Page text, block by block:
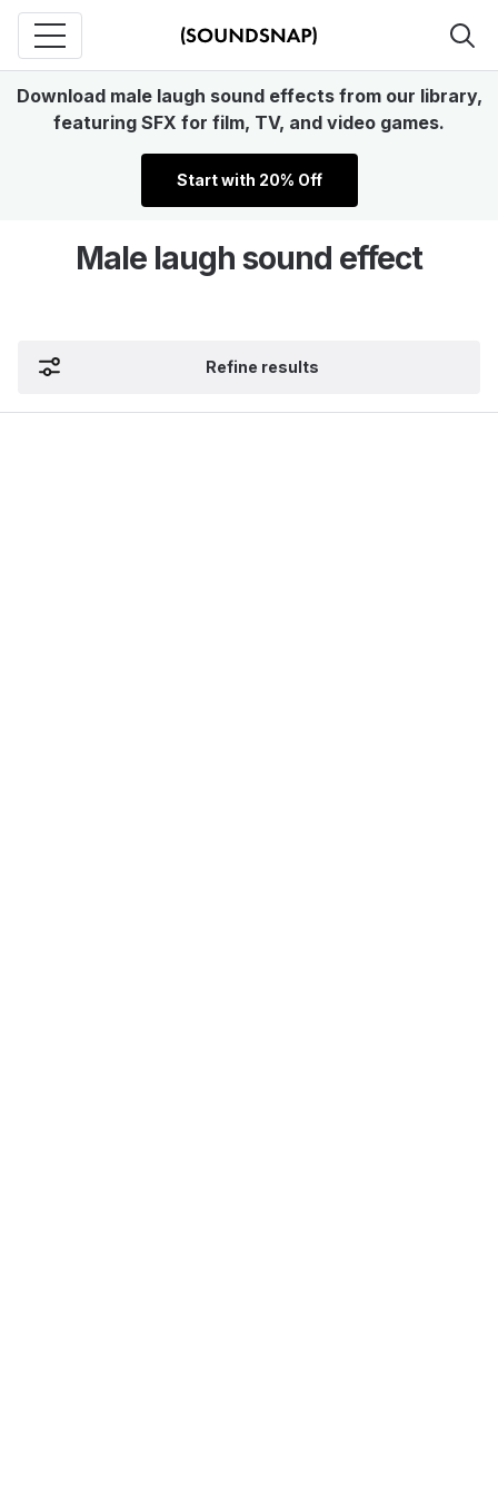
Download male laugh sound effects from our library,
featuring SFX for film, TV, and video games.
Start with 20% Off
Male laugh sound effect
Refine results